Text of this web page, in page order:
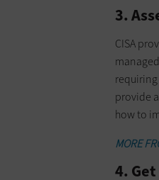
3.
CISA
requiring
provide
how to
MORE
4.